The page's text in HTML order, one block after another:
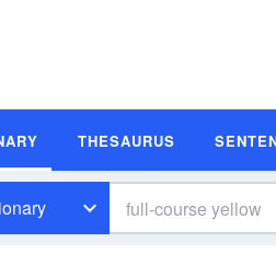
THESAURUS